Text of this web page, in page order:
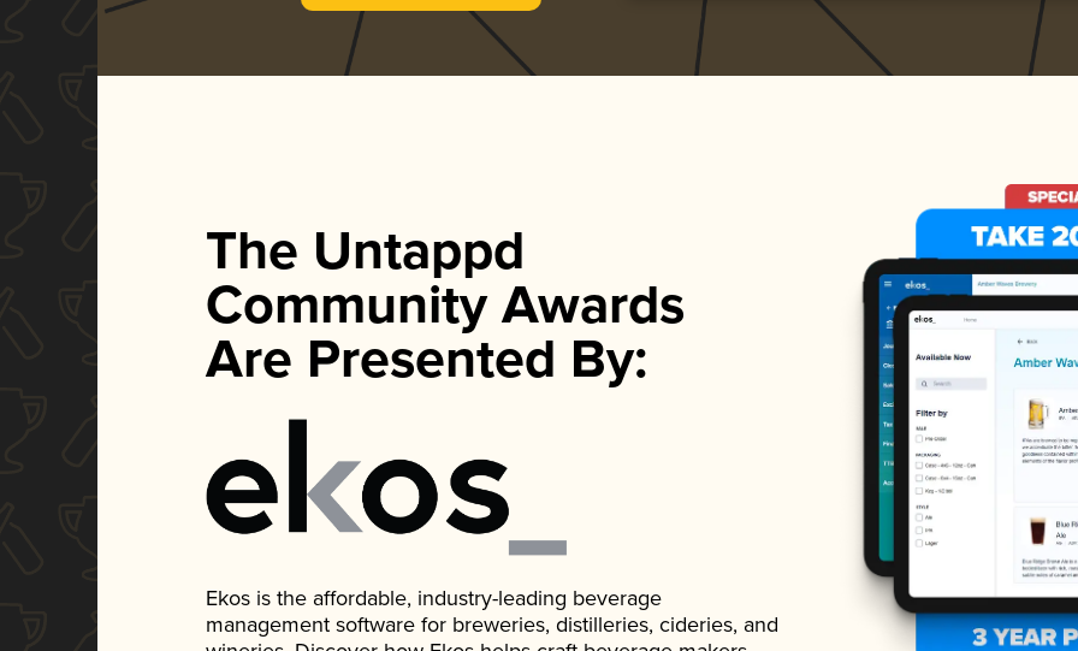
The Untappd
Community Awards
Are Presented By:
Ekos is the affordable, industry-leading beverage
management software for breweries, distilleries, cideries, and